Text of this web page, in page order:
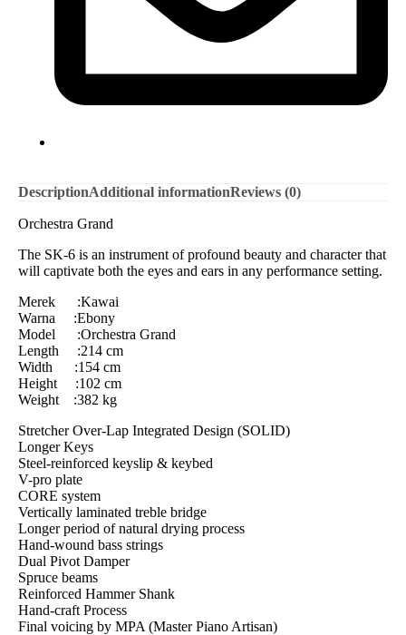
DescriptionAdditional informationReviews (0)
Orchestra Grand
The SK-6 is an instrument of profound beauty and character that
will captivate both the eyes and ears in any performance setting.
Merek :Kawai
Warna :Ebony
Model :Orchestra Grand
Length :214 cm
Width :154 cm
Height :102 cm
Weight :382 kg
Stretcher Over-Lap Integrated Design (SOLID)
Longer Keys
Steel-reinforced keyslip & keybed
V-pro plate
CORE system
Vertically laminated treble bridge
Longer period of natural drying process
Hand-wound bass strings
Dual Pivot Damper
Spruce beams
Reinforced Hammer Shank
Hand-craft Process
Final voicing by MPA (Master Piano Artisan)